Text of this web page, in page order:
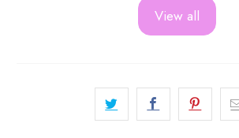
View all